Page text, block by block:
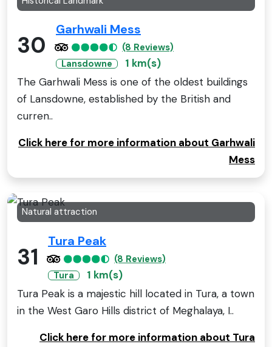
30
Garhwali Mess
(8 Reviews)
Lansdowne
1 km(s)
The Garhwali Mess is one of the oldest buildings
of Lansdowne, established by the British and
curren..
Click here for more information about Garhwali
Mess
Natural attraction
31
Tura Peak
(8 Reviews)
Tura
1 km(s)
Tura Peak is a majestic hill located in Tura, a town
in the West Garo Hills district of Meghalaya, I..
Click here for more information about Tura